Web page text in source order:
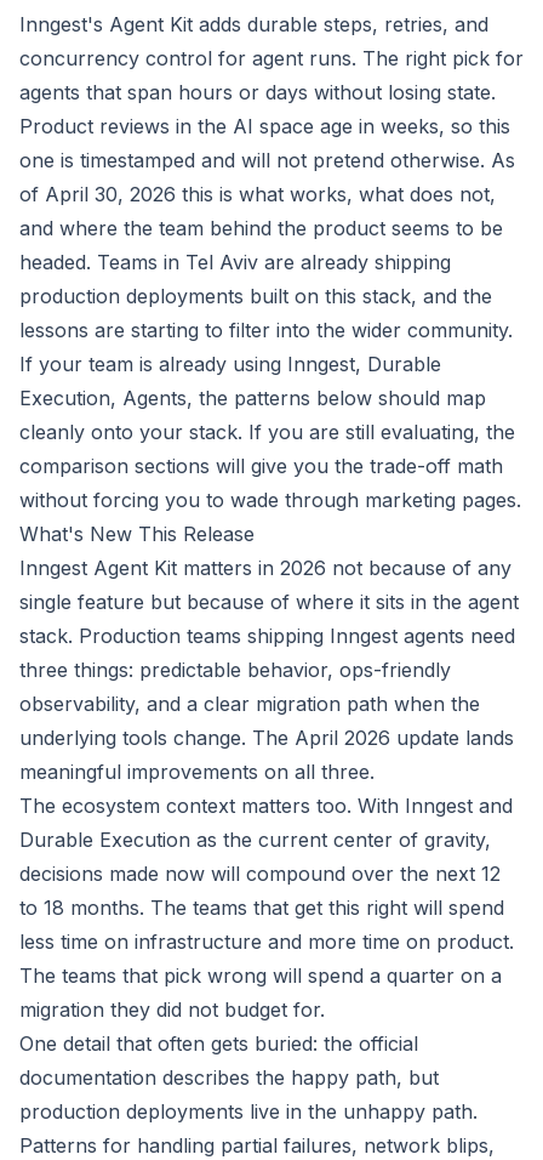
Inngest's Agent Kit adds durable steps, retries, and
concurrency control for agent runs. The right pick for
agents that span hours or days without losing state.
Product reviews in the AI space age in weeks, so this
one is timestamped and will not pretend otherwise. As
of April 30, 2026 this is what works, what does not,
and where the team behind the product seems to be
headed. Teams in Tel Aviv are already shipping
production deployments built on this stack, and the
lessons are starting to filter into the wider community.
If your team is already using Inngest, Durable
Execution, Agents, the patterns below should map
cleanly onto your stack. If you are still evaluating, the
comparison sections will give you the trade-off math
without forcing you to wade through marketing pages.
What's New This Release
Inngest Agent Kit matters in 2026 not because of any
single feature but because of where it sits in the agent
stack. Production teams shipping Inngest agents need
three things: predictable behavior, ops-friendly
observability, and a clear migration path when the
underlying tools change. The April 2026 update lands
meaningful improvements on all three.
The ecosystem context matters too. With Inngest and
Durable Execution as the current center of gravity,
decisions made now will compound over the next 12
to 18 months. The teams that get this right will spend
less time on infrastructure and more time on product.
The teams that pick wrong will spend a quarter on a
migration they did not budget for.
One detail that often gets buried: the official
documentation describes the happy path, but
production deployments live in the unhappy path.
Patterns for handling partial failures, network blips,